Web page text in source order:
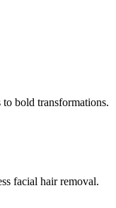
bold transformations.
facial hair removal.